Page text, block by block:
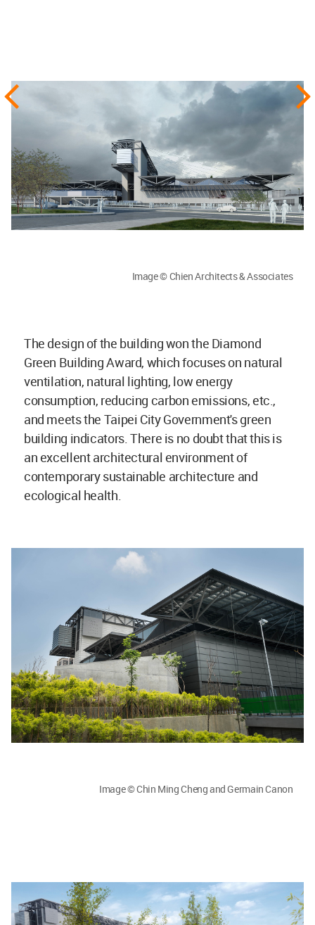
Image © Chien Architects & Associates
The design of the building won the Diamond
Green Building Award, which focuses on natural
ventilation, natural lighting, low energy
consumption, reducing carbon emissions, etc.,
and meets the Taipei City Government's green
building indicators. There is no doubt that this is
an excellent architectural environment of
contemporary sustainable architecture and
ecological health.
Image © Chin Ming Cheng and Germain Canon